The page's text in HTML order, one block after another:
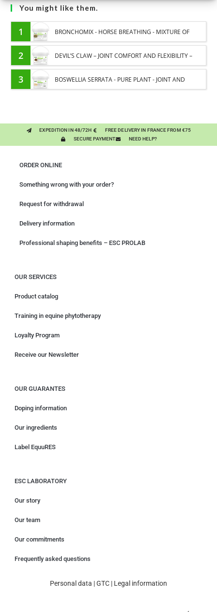
You might like them.
1 BRONCHOMIX - HORSE BREATHING - MIXTURE OF
PLANTS
2 DEVIL’S CLAW – JOINT COMFORT AND FLEXIBILITY –
PURE PLANT
3 BOSWELLIA SERRATA - PURE PLANT - JOINT AND
EXPEDITION IN 48/72H
FREE DELIVERY IN FRANCE FROM €75
SECURE PAYMENT
NEED HELP?
ORDER ONLINE
Something wrong with your order?
Request for withdrawal
Delivery information
Professional shaping benefits – ESC PROLAB
OUR SERVICES
Product catalog
Training in equine phytotherapy
Loyalty Program
Receive our Newsletter
OUR GUARANTES
Doping information
Our ingredients
Label EquuRES
ESC LABORATORY
Our story
Our team
Our commitments
Frequently asked questions
Personal data |GTC | Legal information